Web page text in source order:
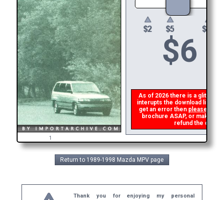
1
$6
As of 2026 there is a glitch
interupts the download link
get an error thenplease
brochure ASAP, or make a
refund the
Return to 1989-1998 Mazda MPV page
Thank you for enjoying my personal